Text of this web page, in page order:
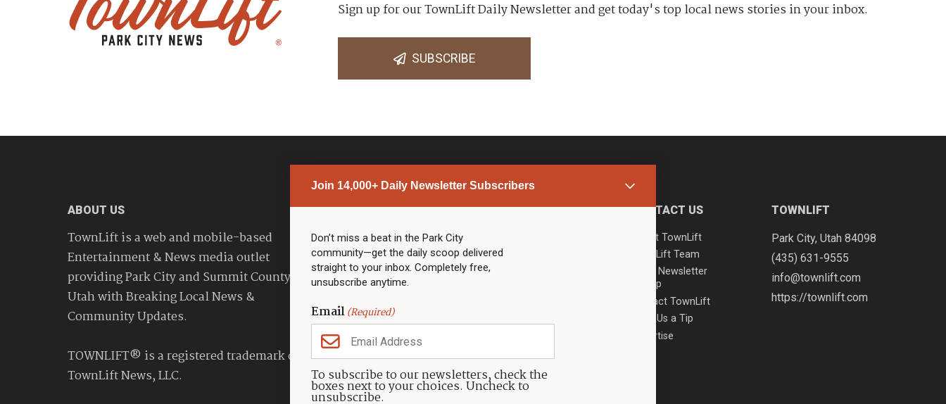
Join 14,000+ Daily Newsletter Subscribers
Don’t miss a beat in the Park City
community—get the daily scoop delivered
straight to your inbox. Completely free,
unsubscribe anytime.
Email(Required)
To subscribe to our newsletters, check the
boxes next to your choices. Uncheck to
unsubscribe.
Sign up for our TownLift Daily Newsletter and get today's top local news stories in your inbox.
SUBSCRIBE
ABOUT US
TownLift is a web and mobile-based
Entertainment & News media outlet
providing Park City and Summit County
Utah with Breaking Local News &
Community Updates.
TOWNLIFT® is a registered trademark of
TownLift News, LLC.
PARK CITY NEWS
Top Stories
Community Calendar
Community Calendar
Police & Fire
Community
Town & County
Weather
Real Estate
Jobs
Events
LINKS
Community Partners
CONTACT US
About TownLift
TownLift Team
Email Newsletter
Signup
Contact TownLift
Send Us a Tip
Advertise
TOWNLIFT
Park City, Utah 84098
(435) 631-9555
info@townlift.com
https://townlift.com